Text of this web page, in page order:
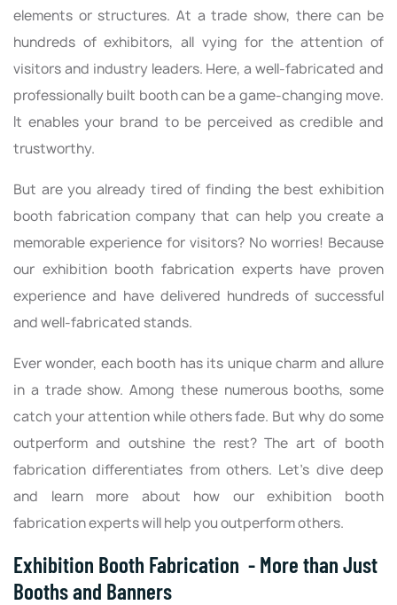
elements or structures. At a trade show, there can be
hundreds of exhibitors, all vying for the attention of
visitors and industry leaders. Here, a well-fabricated and
professionally built booth can be a game-changing move.
It enables your brand to be perceived as credible and
trustworthy.
But are you already tired of finding the best exhibition
booth fabrication company that can help you create a
memorable experience for visitors? No worries! Because
our exhibition booth fabrication experts have proven
experience and have delivered hundreds of successful
and well-fabricated stands.
Ever wonder, each booth has its unique charm and allure
in a trade show. Among these numerous booths, some
catch your attention while others fade. But why do some
outperform and outshine the rest? The art of booth
fabrication differentiates from others. Let’s dive deep
and learn more about how our exhibition booth
fabrication experts will help you outperform others.
Exhibition Booth Fabrication - More than Just
Booths and Banners